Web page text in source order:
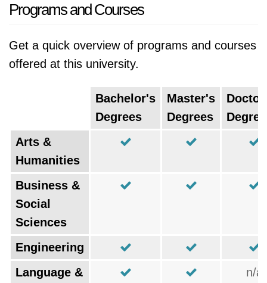
Programs and Courses
Get a quick overview of programs and courses
offered at this university.
Bachelor's
Degrees
Master's
Degrees
Arts &
Humanities
Business &
Social
Sciences
Engineering
Language &
n/a